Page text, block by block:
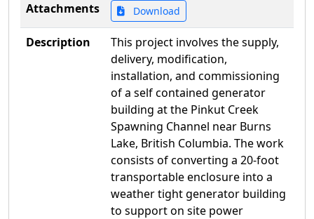
Attachments Download
Description
This project involves the supply,
delivery, modification,
installation, and commissioning
of a self contained generator
building at the Pinkut Creek
Spawning Channel near Burns
Lake, British Columbia. The work
consists of converting a 20-foot
transportable enclosure into a
weather tight generator building
to support on site power